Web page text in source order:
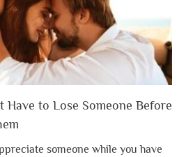
Have to Lose Someone Before
someone while you have